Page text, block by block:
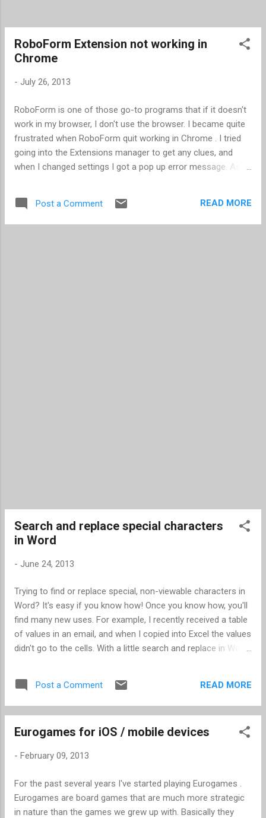
RoboForm Extension not working in
Chrome
- July 26, 2013
RoboForm is one of those go-to programs that if it doesn't
work in my browser, I don't use the browser. I became quite
frustrated when RoboForm quit working in Chrome . I tried
going into the Extensions manager to get any clues, and
when I changed settings I got a pop up error message. As it
Extensions in Chrome don't work in Windows 8 mode. I
switched to Desktop mode, and magically RoboForm
Post a Comment READ MORE
Search and replace special characters
in Word
- June 24, 2013
Trying to find or replace special, non-viewable characters in
Word? It's easy if you know how! Once you know how, you'll
find many new uses. For example, I recently received a table
of values in an email, and when I copied into Excel the values
didn't go to the cells. With a little search and replace in Word,
opening in Excel was a snap. In this case, I had three
columns of data, all separated by various number of spaces
so that it looked nice in the email. This is how to replace the
the trick is to find and replace the longest number of spaces
spaces, and 6 spaces, so I started with searching for 6
spaces in the "Find what:" field. In the "Replace with:" field,
enter "^9". Note the following: No quotes "^...
Post a Comment READ MORE
Eurogames for iOS / mobile devices
- February 09, 2013
For the past several years I've started playing Eurogames .
Eurogames are board games that are much more strategic
in nature than the games we grew up with. Basically they